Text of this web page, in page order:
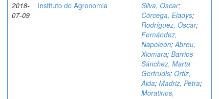
2018-
07-09
Instituto de Agronomia Silva, Oscar;
Córcega, Eladys;
Rodríguez, Oscar;
Fernández,
Napoleón;Abreu,
Xiomara; Barrios
Sánchez, Marta
Gertrudis; Ortiz,
Aida; Madriz, Petra;
Moratinos,